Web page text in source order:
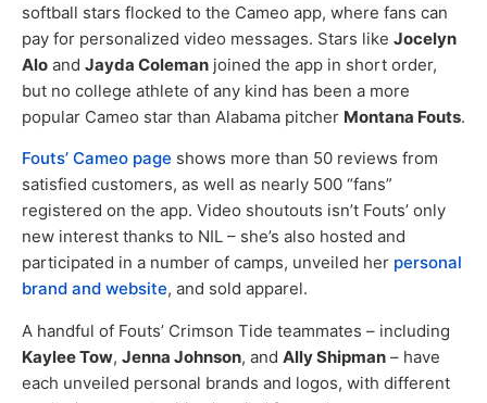
softball stars flocked to the Cameo app, where fans can
pay for personalized video messages. Stars like Jocelyn
Alo and Jayda Coleman joined the app in short order,
but no college athlete of any kind has been a more
popular Cameo star than Alabama pitcher Montana Fouts.
Fouts’ Cameo page shows more than 50 reviews from
satisfied customers, as well as nearly 500 “fans”
registered on the app. Video shoutouts isn’t Fouts’ only
new interest thanks to NIL – she’s also hosted and
participated in a number of camps, unveiled her personal
brand and website, and sold apparel.
A handful of Fouts’ Crimson Tide teammates – including
Kaylee Tow, Jenna Johnson, and Ally Shipman – have
each unveiled personal brands and logos, with different